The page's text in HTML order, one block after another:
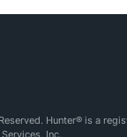
Hunter® is a